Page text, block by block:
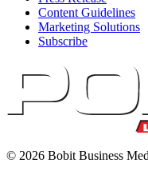
Content Guidelines
Marketing Solutions
Subscribe
© 2026 Bobit Business